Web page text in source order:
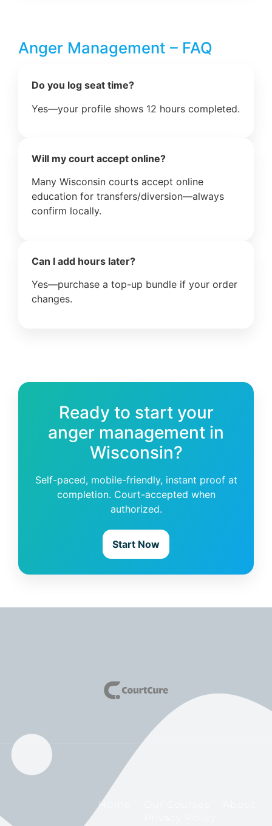
Anger Management – FAQ
Do you log seat time?
Yes—your profile shows 12 hours completed.
Will my court accept online?
Many Wisconsin courts accept online
education for transfers/diversion—always
confirm locally.
Can I add hours later?
Yes—purchase a top-up bundle if your order
changes.
Ready to start your
anger management in
Wisconsin?
Self-paced, mobile-friendly, instant proof at
completion. Court-accepted when
authorized.
Start Now
Home